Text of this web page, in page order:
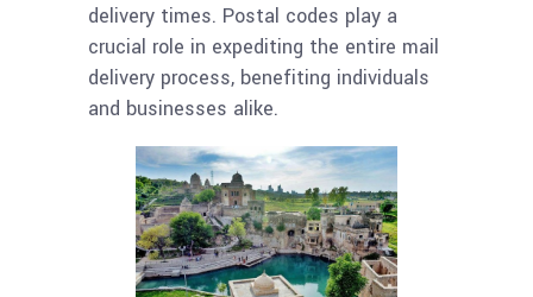
delivery times. Postal codes play a
crucial role in expediting the entire mail
delivery process, benefiting individuals
and businesses alike.